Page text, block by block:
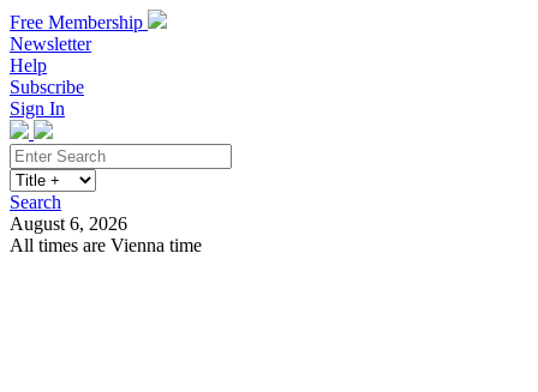
Free Membership
Newsletter
Help
Subscribe
Sign In
Search
August 6, 2026
All times are Vienna time